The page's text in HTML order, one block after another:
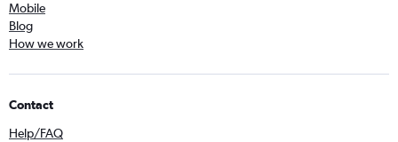
Mobile
Blog
How we work
Contact
Help/FAQ